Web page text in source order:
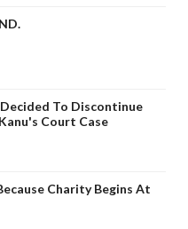
Decided To Discontinue
Court Case
Charity Begins At